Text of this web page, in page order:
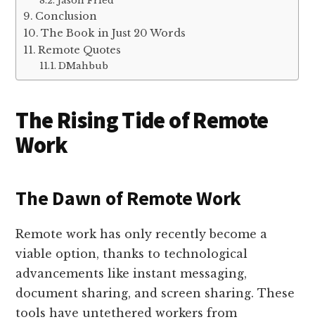
Conclusion
The Book in Just 20 Words
Remote Quotes
DMahbub
The Rising Tide of Remote
Work
The Dawn of Remote Work
Remote work has only recently become a
viable option, thanks to technological
advancements like instant messaging,
document sharing, and screen sharing. These
tools have untethered workers from